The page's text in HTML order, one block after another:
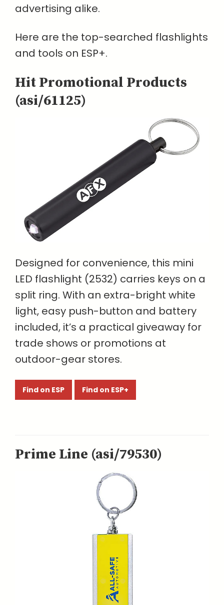
advertising alike.
Here are the top-searched flashlights
and tools on ESP+.
Hit Promotional Products
(asi/61125)
Designed for convenience, this mini
LED flashlight (2532) carries keys on a
split ring. With an extra-bright white
light, easy push-button and battery
included, it’s a practical giveaway for
trade shows or promotions at
outdoor-gear stores.
Find on ESP Find on ESP+
Prime Line (asi/79530)